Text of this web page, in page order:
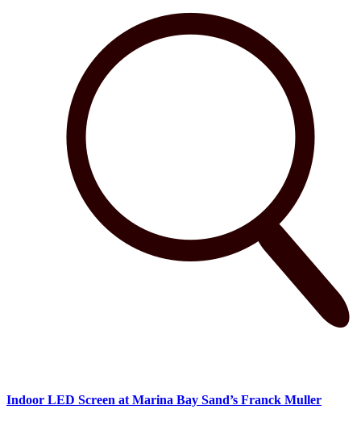
Indoor LED Screen at Marina Bay Sand’s Franck Muller